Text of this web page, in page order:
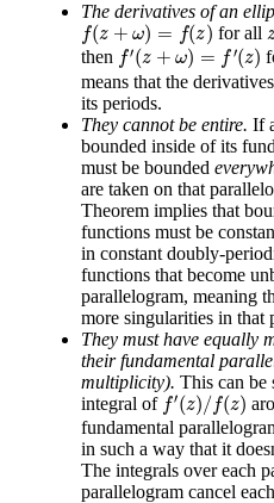
The derivatives of an
f(z + ω) = f(z)
f(z+ ω)=f(z) for all z
then f′(z + ω) = f′(z)
f′(z+ ω =f′( z)
means that the
its periods.
They cannot be entire. If
bounded inside of its
must be bounded
are taken on that
Theorem implies that
functions must be
in constant doubly-
functions that become
parallelogram, meaning
more singularities in that
They must have equally
their fundamental
multiplicity). This can be
integral of f′(z)/f(z)
f′(z)/f(z )
fundamental
in such a way that it
The integrals over each
parallelogram cancel